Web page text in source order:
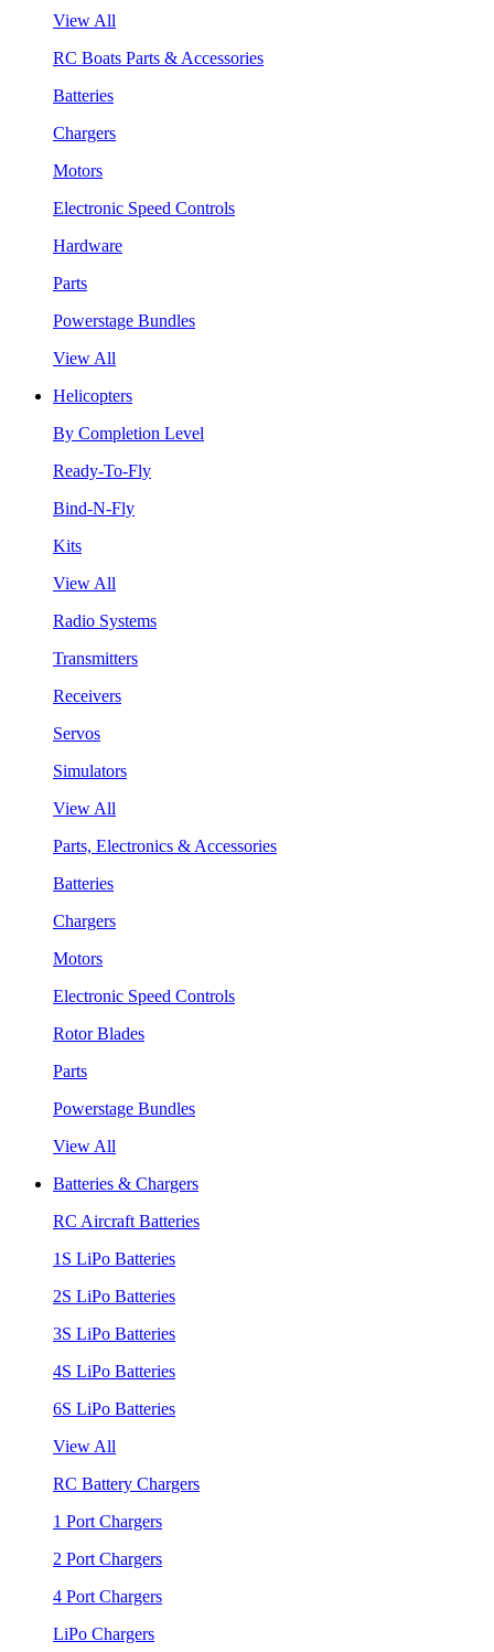
View All
RC Boats Parts & Accessories
Batteries
Chargers
Motors
Electronic Speed Controls
Hardware
Parts
Powerstage Bundles
View All
Helicopters
By Completion Level
Ready-To-Fly
Bind-N-Fly
Kits
View All
Radio Systems
Transmitters
Receivers
Servos
Simulators
View All
Parts, Electronics & Accessories
Batteries
Chargers
Motors
Electronic Speed Controls
Rotor Blades
Parts
Powerstage Bundles
View All
Batteries & Chargers
RC Aircraft Batteries
1S LiPo Batteries
2S LiPo Batteries
3S LiPo Batteries
4S LiPo Batteries
6S LiPo Batteries
View All
RC Battery Chargers
1 Port Chargers
2 Port Chargers
4 Port Chargers
LiPo Chargers